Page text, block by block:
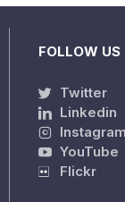
FOLLOW US
Twitter
Linkedin
Instagram
YouTube
Flickr